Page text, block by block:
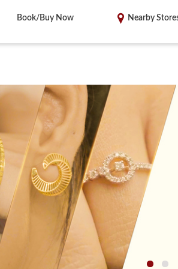
Book/Buy Now Nearby